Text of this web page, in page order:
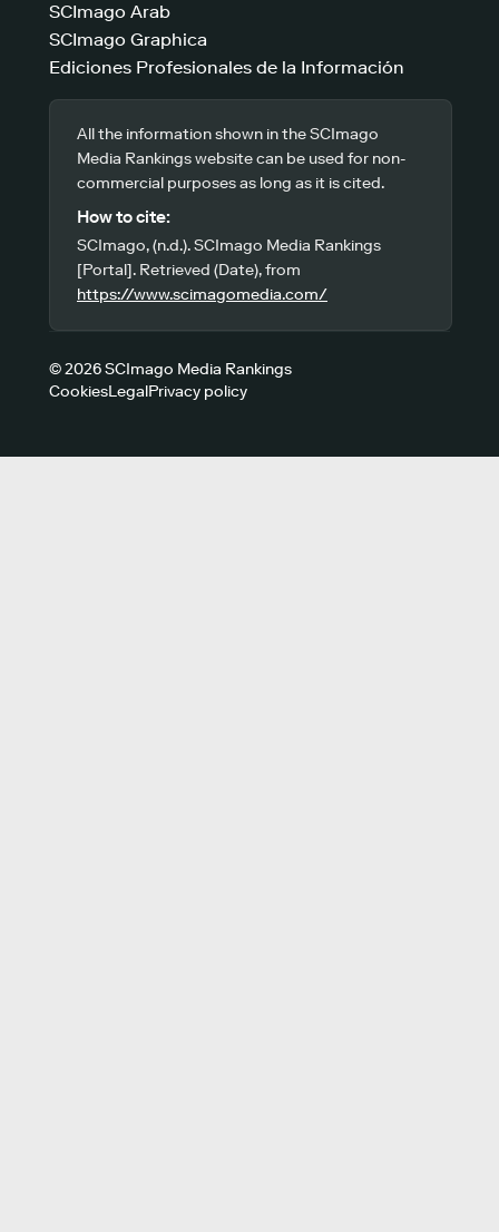
SCImago Arab
SCImago Graphica
Ediciones Profesionales de la Información
All the information shown in the SCImago
Media Rankings website can be used for non-
commercial purposes as long as it is cited.
How to cite:
SCImago, (n.d.). SCImago Media Rankings
[Portal]. Retrieved (Date), from
https://www.scimagomedia.com/
© 2026 SCImago Media Rankings
CookiesLegalPrivacy policy